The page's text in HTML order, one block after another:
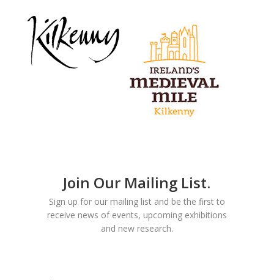
Join Our Mailing List.
Sign up for our mailing list and be the first to
receive news of events, upcoming exhibitions
and new research.